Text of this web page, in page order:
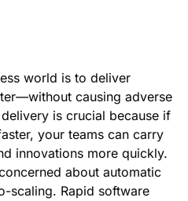
world is to deliver
causing adverse
is crucial because if
your teams can carry
innovations more quickly.
about automatic
scaling. Rapid software